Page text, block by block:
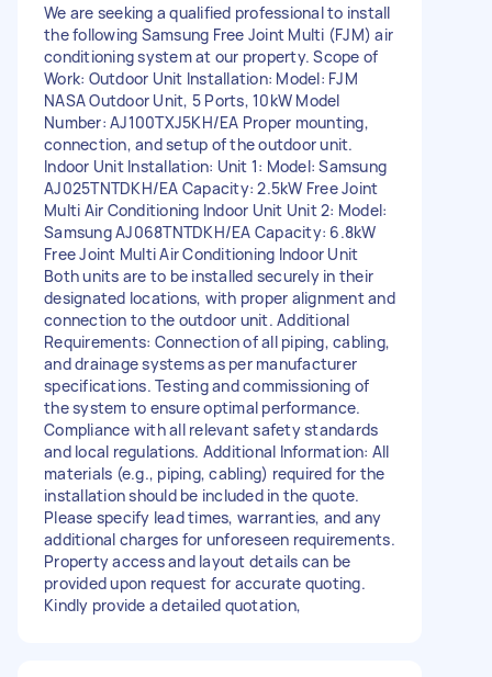
We are seeking a qualified professional to install
the following Samsung Free Joint Multi (FJM) air
conditioning system at our property. Scope of
Work: Outdoor Unit Installation: Model: FJM
NASA Outdoor Unit, 5 Ports, 10kW Model
Number: AJ100TXJ5KH/EA Proper mounting,
connection, and setup of the outdoor unit.
Indoor Unit Installation: Unit 1: Model: Samsung
AJ025TNTDKH/EA Capacity: 2.5kW Free Joint
Multi Air Conditioning Indoor Unit Unit 2: Model:
Samsung AJ068TNTDKH/EA Capacity: 6.8kW
Free Joint Multi Air Conditioning Indoor Unit
Both units are to be installed securely in their
designated locations, with proper alignment and
connection to the outdoor unit. Additional
Requirements: Connection of all piping, cabling,
and drainage systems as per manufacturer
specifications. Testing and commissioning of
the system to ensure optimal performance.
Compliance with all relevant safety standards
and local regulations. Additional Information: All
materials (e.g., piping, cabling) required for the
installation should be included in the quote.
Please specify lead times, warranties, and any
additional charges for unforeseen requirements.
Property access and layout details can be
provided upon request for accurate quoting.
Kindly provide a detailed quotation,